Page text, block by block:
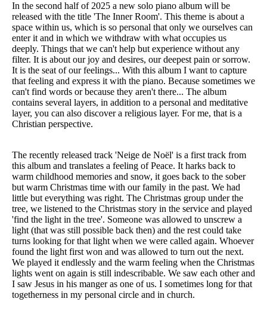
In the second half of 2025 a new solo piano album will be
released with the title 'The Inner Room'. This theme is about a
space within us, which is so personal that only we ourselves can
enter it and in which we withdraw with what occupies us
deeply. Things that we can't help but experience without any
filter. It is about our joy and desires, our deepest pain or sorrow.
It is the seat of our feelings... With this album I want to capture
that feeling and express it with the piano. Because sometimes we
can't find words or because they aren't there... The album
contains several layers, in addition to a personal and meditative
layer, you can also discover a religious layer. For me, that is a
Christian perspective.
The recently released track 'Neige de Noël' is a first track from
this album and translates a feeling of Peace. It harks back to
warm childhood memories and snow, it goes back to the sober
but warm Christmas time with our family in the past. We had
little but everything was right. The Christmas group under the
tree, we listened to the Christmas story in the service and played
'find the light in the tree'. Someone was allowed to unscrew a
light (that was still possible back then) and the rest could take
turns looking for that light when we were called again. Whoever
found the light first won and was allowed to turn out the next.
We played it endlessly and the warm feeling when the Christmas
lights went on again is still indescribable. We saw each other and
I saw Jesus in his manger as one of us. I sometimes long for that
togetherness in my personal circle and in church.